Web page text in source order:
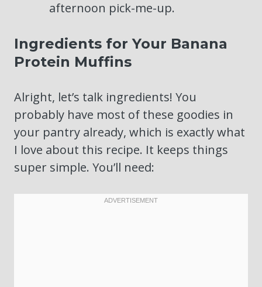
afternoon pick-me-up.
Ingredients for Your Banana
Protein Muffins
Alright, let’s talk ingredients! You
probably have most of these goodies in
your pantry already, which is exactly what
I love about this recipe. It keeps things
super simple. You’ll need: